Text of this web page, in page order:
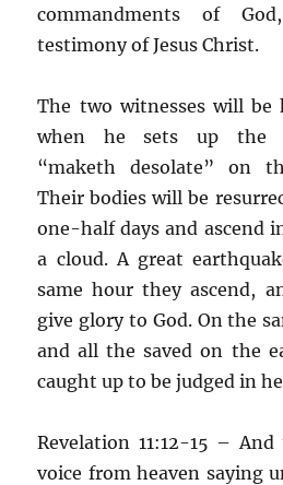
commandments of
testimony of Jesus Christ.
The two witnesses will
when he sets up the
“maketh desolate” on
Their bodies will be
one-half days and ascend
a cloud. A great
same hour they ascend,
give glory to God. On the
and all the saved on the
caught up to be judged in
Revelation 11:12-15 –
voice from heaven saying